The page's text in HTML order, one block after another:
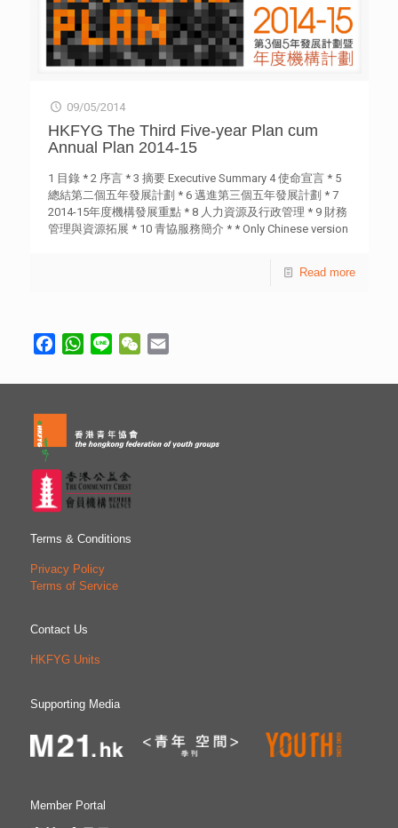
09/05/2014
HKFYG The Third Five-year Plan cum
Annual Plan 2014-15
1 目錄 * 2 序言 * 3 摘要 Executive Summary 4 使命宣言 * 5
總結第二個五年發展計劃 * 6 邁進第三個五年發展計劃 * 7
2014-15年度機構發展重點 * 8 人力資源及行政管理 * 9 財務
管理與資源拓展 * 10 青協服務簡介 * * Only Chinese version
Read more
FacebookWhatsApp
Line WeChat
Terms & Conditions
Privacy Policy
Terms of Service
Contact Us
HKFYG Units
Supporting Media
Member Portal